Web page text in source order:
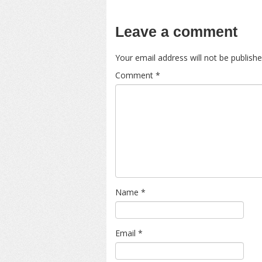
Leave a comment
Your email address will not be
Comment *
Name *
Email *